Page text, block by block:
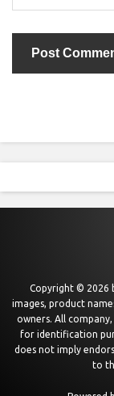
Copyright © 2026
images, product
owners. All
for identification
does not imply
to